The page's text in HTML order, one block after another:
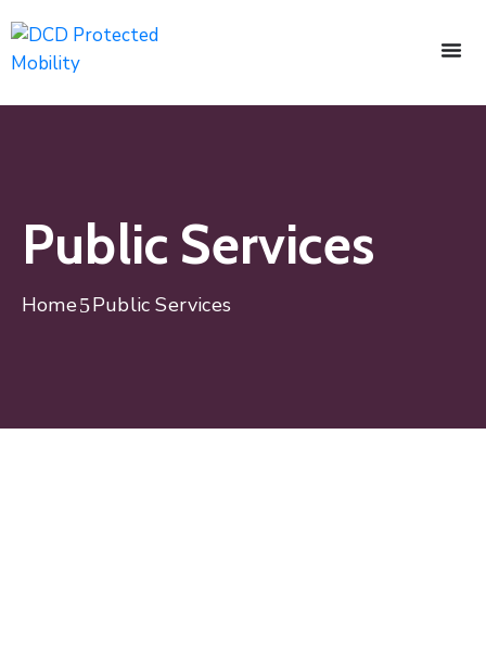
Public Services
Home Public Services